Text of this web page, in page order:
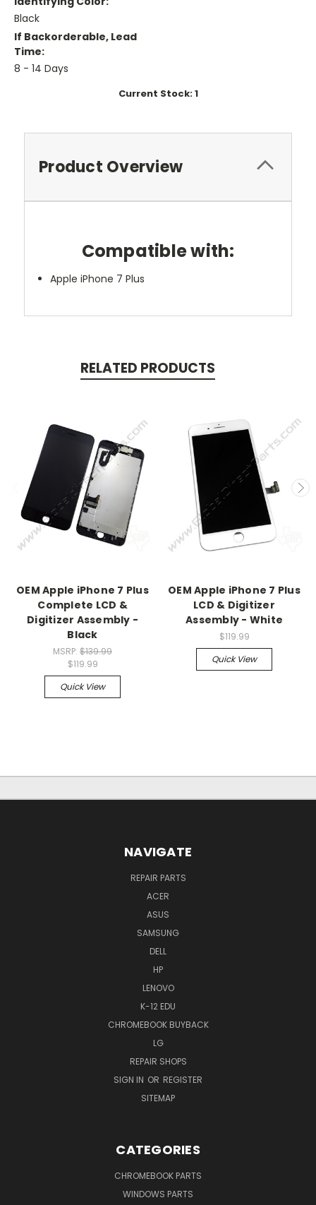
Black
If Backorderable, Lead
Time:
8 - 14 Days
Current Stock:1
Product Overview
Compatible with:
Apple iPhone 7 Plus
RELATED PRODUCTS
OEM Apple iPhone 7 Plus
Complete LCD &
Digitizer Assembly -
Black
MSRP: $139.99
$119.99
Quick View
OEM Apple iPhone 7 Plus
LCD & Digitizer
Assembly - White
$119.99
Quick View
NAVIGATE
REPAIR PARTS
ACER
ASUS
SAMSUNG
DELL
HP
LENOVO
K-12 EDU
CHROMEBOOK BUYBACK
LG
REPAIR SHOPS
SIGN IN OR REGISTER
SITEMAP
CATEGORIES
CHROMEBOOK PARTS
WINDOWS PARTS